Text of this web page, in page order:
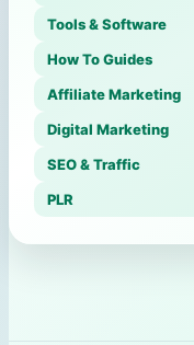
Tools & Software
How To Guides
Affiliate Marketing
Digital Marketing
SEO & Traffic
PLR